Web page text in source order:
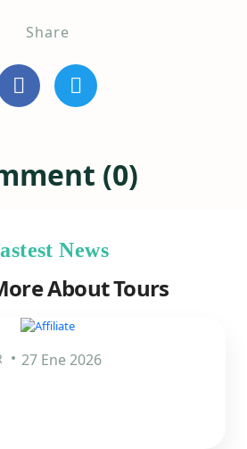
Share
(0)
News
About Tours
27 Ene 2026